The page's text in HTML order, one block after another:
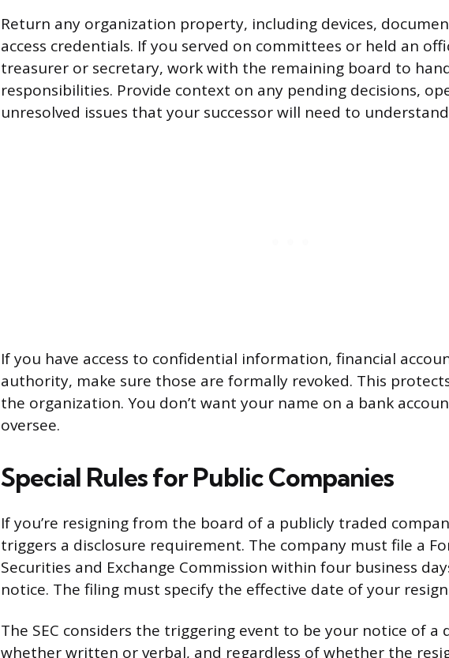
Return any organization property, including devices,
access credentials. If you served on committees or held an
treasurer or secretary, work with the remaining board to
responsibilities. Provide context on any pending decisions,
unresolved issues that your successor will need to
If you have access to confidential information, financial
authority, make sure those are formally revoked. This
the organization. You don’t want your name on a bank
oversee.
Special Rules for Public Companies
If you’re resigning from the board of a publicly traded
triggers a disclosure requirement. The company must file a
Securities and Exchange Commission within four business
notice. The filing must specify the effective date of your
The SEC considers the triggering event to be your notice of a
whether written or verbal, and regardless of whether the